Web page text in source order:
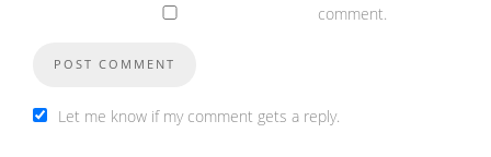
comment.
Let me know if my comment gets a reply.